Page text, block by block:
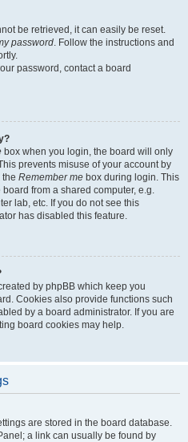
be retrieved, it can easily be reset.
password. Follow the instructions and
password, contact a board
box when you login, the board will only
prevents misuse of your account by
the Remember me box during login. This
from a shared computer, e.g.
lab, etc. If you do not see this
has disabled this feature.
by phpBB which keep you
Cookies also provide functions such
by a board administrator. If you are
board cookies may help.
are stored in the board database.
a link can usually be found by